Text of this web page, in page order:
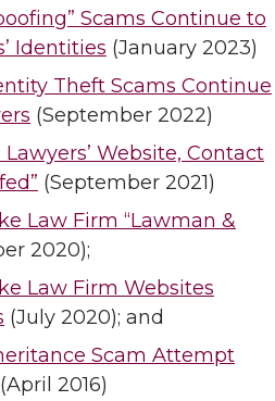
Scams Continue to
Identities (January 2023)
Theft Scams Continue
(September 2022)
Lawyers’ Website, Contact
(September 2021)
Law Firm “Lawman &
2020);
Law Firm Websites
(July 2020); and
Scam Attempt
(April 2016)